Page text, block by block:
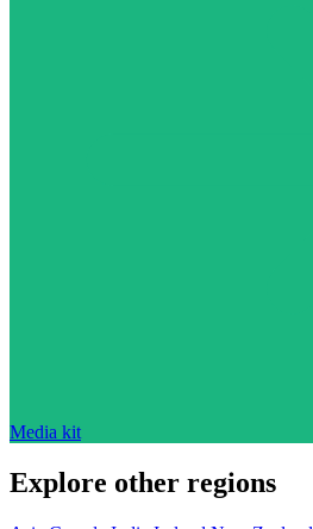
Media kit
Explore other regions